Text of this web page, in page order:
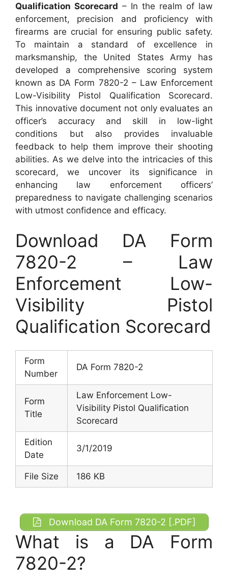
Qualification Scorecard – In the realm of law
enforcement, precision and proficiency with
firearms are crucial for ensuring public safety.
To maintain a standard of excellence in
marksmanship, the United States Army has
developed a comprehensive scoring system
known as DA Form 7820-2 – Law Enforcement
Low-Visibility Pistol Qualification Scorecard.
This innovative document not only evaluates an
officer’s accuracy and skill in low-light
conditions but also provides invaluable
feedback to help them improve their shooting
abilities. As we delve into the intricacies of this
scorecard, we uncover its significance in
enhancing law enforcement officers’
preparedness to navigate challenging scenarios
with utmost confidence and efficacy.
Download DA Form
7820-2 – Law
Enforcement Low-
Visibility Pistol
Qualification Scorecard
Form
Number
DA Form 7820-2
Form
Title
Law Enforcement Low-
Visibility Pistol Qualification
Scorecard
Edition
Date
3/1/2019
File Size 186 KB
Download DA Form 7820-2 [.PDF]
What is a DA Form
7820-2?